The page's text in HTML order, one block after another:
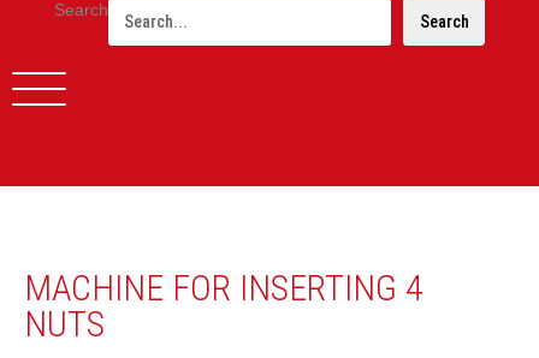
Search
Search
MACHINE FOR INSERTING 4
NUTS